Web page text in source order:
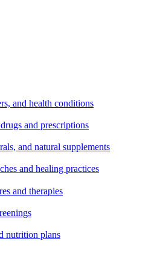
and health conditions
and prescriptions
and natural supplements
and healing practices
and therapies
nutrition plans